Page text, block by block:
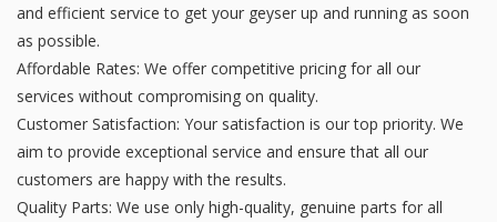
and efficient service to get your geyser up and running as soon
as possible.
Affordable Rates: We offer competitive pricing for all our
services without compromising on quality.
Customer Satisfaction: Your satisfaction is our top priority. We
aim to provide exceptional service and ensure that all our
customers are happy with the results.
Quality Parts: We use only high-quality, genuine parts for all